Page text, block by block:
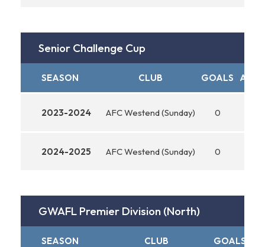
Senior Challenge Cup
SEASON CLUB GOALS
2023-2024 AFC Westend (Sunday) 0
2024-2025 AFC Westend (Sunday) 0
GWAFL Premier Division (North)
SEASON CLUB GOALS